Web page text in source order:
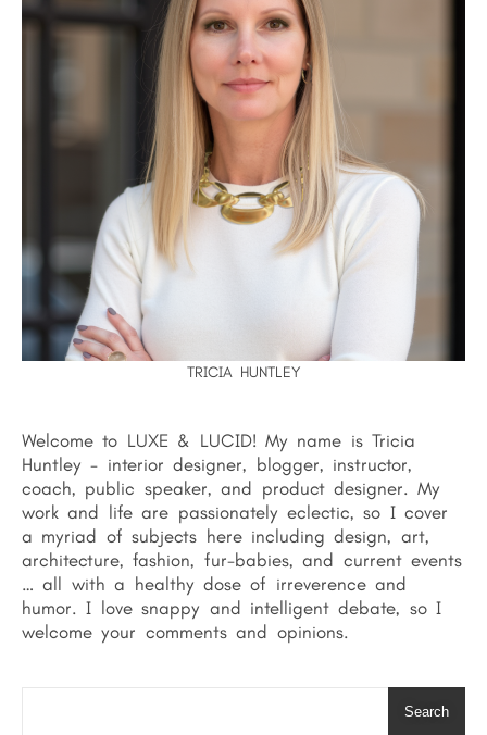
TRICIA HUNTLEY
Welcome to LUXE & LUCID! My name is Tricia
Huntley - interior designer, blogger, instructor,
coach, public speaker, and product designer. My
work and life are passionately eclectic, so I cover
a myriad of subjects here including design, art,
architecture, fashion, fur-babies, and current events
… all with a healthy dose of irreverence and
humor. I love snappy and intelligent debate, so I
welcome your comments and opinions.
Search